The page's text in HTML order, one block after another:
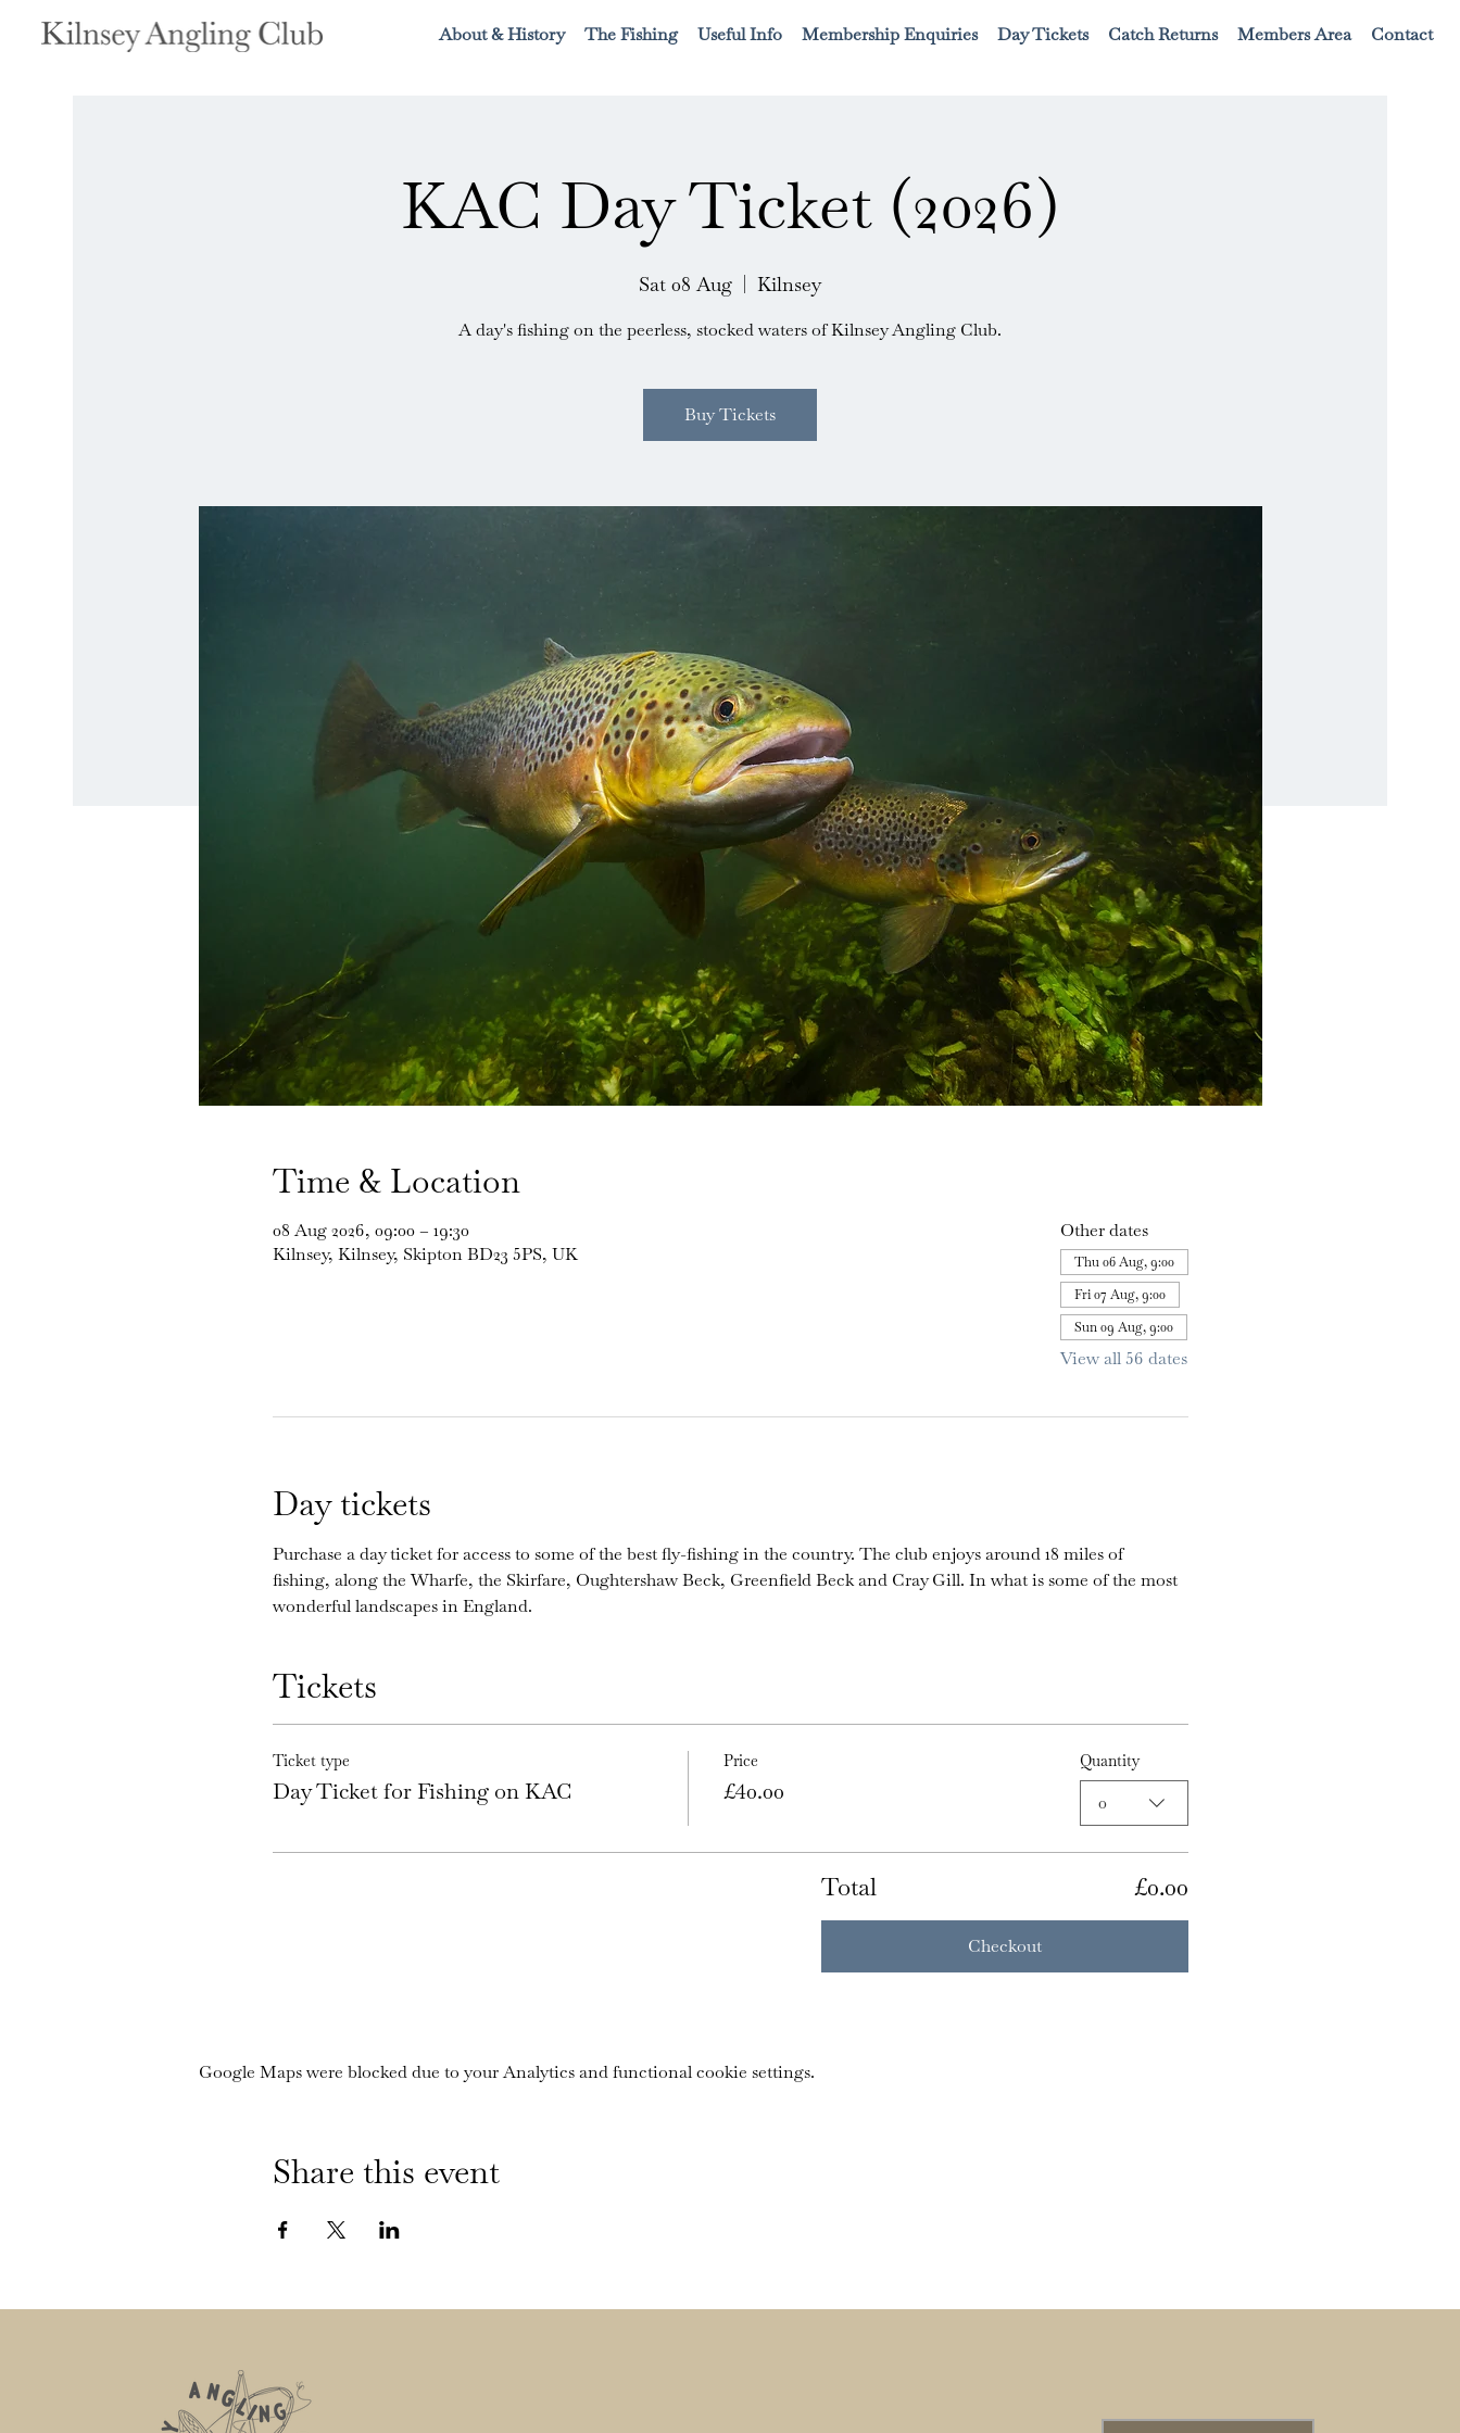
About & History The Fishing Useful Info Membership Enquiries Day Tickets Catch Returns Members Area Contact
KAC Day Ticket (2026)
Sat 08 Aug Kilnsey
A day's fishing on the peerless, stocked waters of Kilnsey Angling Club.
Buy Tickets
Time & Location
08 Aug 2026, 09:00 – 19:30
Kilnsey, Kilnsey, Skipton BD23 5PS, UK
Other dates
Thu 06 Aug, 9:00
Fri 07 Aug, 9:00
Sun 09 Aug, 9:00
View all 56 dates
Day tickets
Purchase a day ticket for access to some of the best fly-fishing in the country. The club enjoys around 18 miles of
fishing, along the Wharfe, the Skirfare, Oughtershaw Beck, Greenfield Beck and Cray Gill. In what is some of the most
wonderful landscapes in England.
Tickets
Ticket type
Day Ticket for Fishing on KAC
Price
£40.00
Quantity
0
Total £0.00
Checkout
Google Maps were blocked due to your Analytics and functional cookie settings.
Share this event